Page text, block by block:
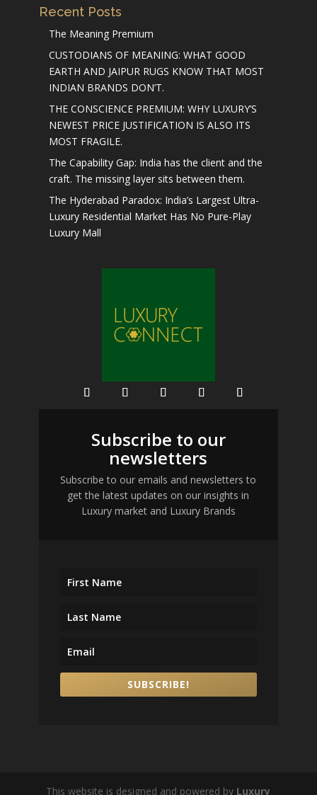
Recent Posts
The Meaning Premium
CUSTODIANS OF MEANING: WHAT GOOD
EARTH AND JAIPUR RUGS KNOW THAT MOST
INDIAN BRANDS DON’T.
THE CONSCIENCE PREMIUM: WHY LUXURY’S
NEWEST PRICE JUSTIFICATION IS ALSO ITS
MOST FRAGILE.
The Capability Gap: India has the client and the
craft. The missing layer sits between them.
The Hyderabad Paradox: India’s Largest Ultra-
Luxury Residential Market Has No Pure-Play
Luxury Mall
Subscribe to our
newsletters
Subscribe to our emails and newsletters to
get the latest updates on our insights in
Luxury market and Luxury Brands
SUBSCRIBE!
This website is designed and powered by Luxury